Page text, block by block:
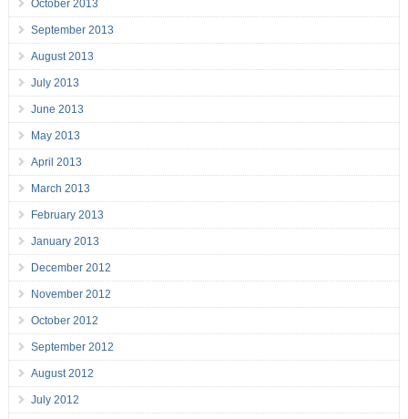
October 2013
September 2013
August 2013
July 2013
June 2013
May 2013
April 2013
March 2013
February 2013
January 2013
December 2012
November 2012
October 2012
September 2012
August 2012
July 2012